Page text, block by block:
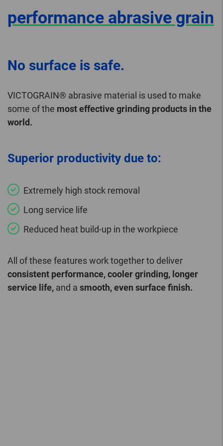
performance abrasive grain
No surface is safe.
VICTOGRAIN® abrasive material is used to make
some of the most effective grinding products in the
world.
Superior productivity due to:
Extremely high stock removal
Long service life
Reduced heat build-up in the workpiece
All of these features work together to deliver
consistent performance, cooler grinding, longer
service life, and a smooth, even surface finish.